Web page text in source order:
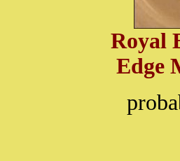
Royal
Edge